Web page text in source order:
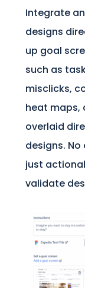
Integrate
designs
up goal
such as
misclicks,
heat maps,
overlaid
designs.
just
validate